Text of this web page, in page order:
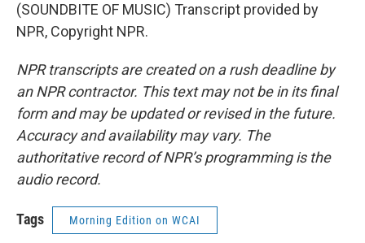
(SOUNDBITE OF MUSIC) Transcript provided by
NPR, Copyright NPR.
NPR transcripts are created on a rush deadline by
an NPR contractor. This text may not be in its final
form and may be updated or revised in the future.
Accuracy and availability may vary. The
authoritative record of NPR’s programming is the
audio record.
Tags Morning Edition on WCAI